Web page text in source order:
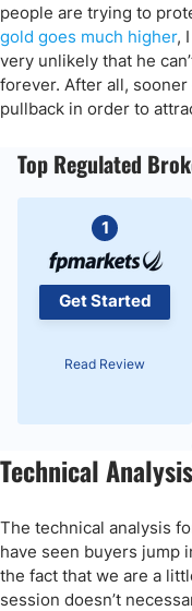
people are trying to
gold goes much higher,
very unlikely that he
forever. After all,
pullback in order to
Top Regulated
1
Get Started
Read Review
Technical Analysis
The technical analysis
have seen buyers jump
the fact that we are a
session doesn’t